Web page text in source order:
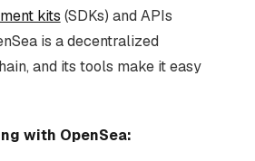
kits (SDKs) and APIs
is a decentralized
and its tools make it easy
with OpenSea: